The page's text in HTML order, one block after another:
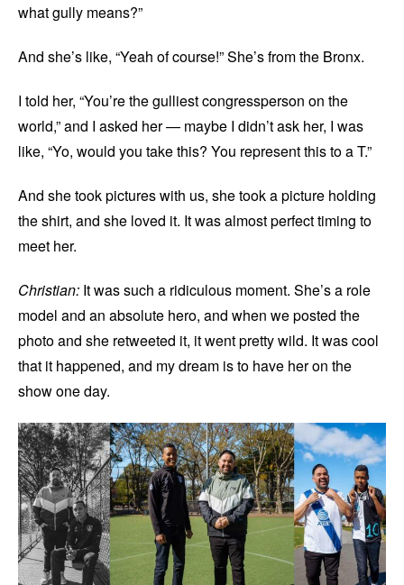
what gully means?”
And she’s like, “Yeah of course!” She’s from the Bronx.
I told her, “You’re the gulliest congressperson on the
world,” and I asked her — maybe I didn’t ask her, I was
like, “Yo, would you take this? You represent this to a T.”
And she took pictures with us, she took a picture holding
the shirt, and she loved it. It was almost perfect timing to
meet her.
Christian: It was such a ridiculous moment. She’s a role
model and an absolute hero, and when we posted the
photo and she retweeted it, it went pretty wild. It was cool
that it happened, and my dream is to have her on the
show one day.